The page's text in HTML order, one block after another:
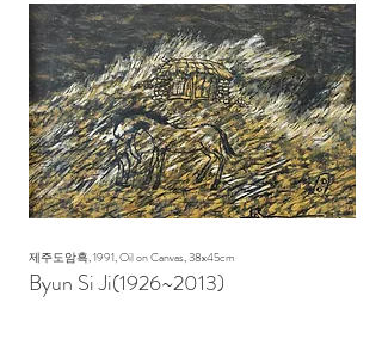
제주도암흑, 1991, Oil on Canvas, 38x45cm
Byun Si Ji(1926~2013)